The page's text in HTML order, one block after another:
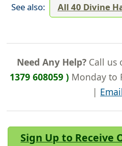
See also: All 40 Divine
Need Any Help?Call us
1379 608059 )Monday to
|
Sign Up to Receive